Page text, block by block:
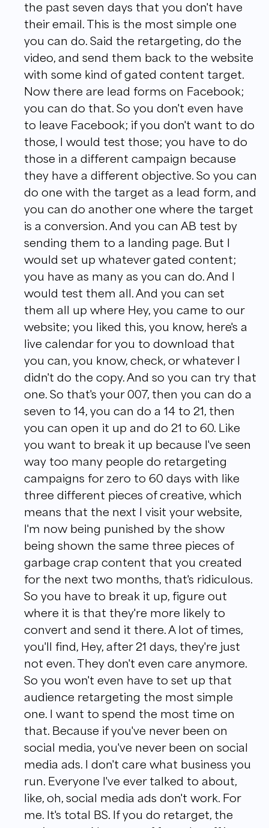
the past seven days that you don't have
their email. This is the most simple one
you can do. Said the retargeting, do the
video, and send them back to the website
with some kind of gated content target.
Now there are lead forms on Facebook;
you can do that. So you don't even have
to leave Facebook; if you don't want to do
those, I would test those; you have to do
those in a different campaign because
they have a different objective. So you can
do one with the target as a lead form, and
you can do another one where the target
is a conversion. And you can AB test by
sending them to a landing page. But I
would set up whatever gated content;
you have as many as you can do. And I
would test them all. And you can set
them all up where Hey, you came to our
website; you liked this, you know, here's a
live calendar for you to download that
you can, you know, check, or whatever I
didn't do the copy. And so you can try that
one. So that's your 007, then you can do a
seven to 14, you can do a 14 to 21, then
you can open it up and do 21 to 60. Like
you want to break it up because I've seen
way too many people do retargeting
campaigns for zero to 60 days with like
three different pieces of creative, which
means that the next I visit your website,
I'm now being punished by the show
being shown the same three pieces of
garbage crap content that you created
for the next two months, that's ridiculous.
So you have to break it up, figure out
where it is that they're more likely to
convert and send it there. A lot of times,
you'll find, Hey, after 21 days, they're just
not even. They don't even care anymore.
So you won't even have to set up that
audience retargeting the most simple
one. I want to spend the most time on
that. Because if you've never been on
social media, you've never been on social
media ads. I don't care what business you
run. Everyone I've ever talked to about,
like, oh, social media ads don't work. For
me. It's total BS. If you do retarget, the